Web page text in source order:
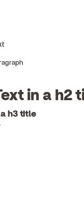
in a h2
h3 title